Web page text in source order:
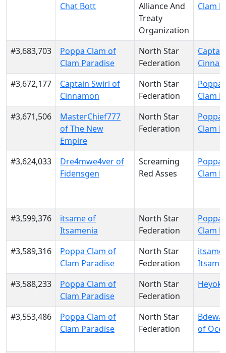
Chat Bott
Alliance And
Treaty
Organization
Clam
#3,683,703
Poppa Clam of
Clam Paradise
North Star
Federation
#3,672,177
Captain Swirl of
Cinnamon
North Star
Federation
Poppa
Clam
#3,671,506
MasterChief777
of The New
Empire
North Star
Federation
Poppa
Clam
#3,624,033
Dre4mwe4ver of
Fidensgen
Screaming
Red Asses
Poppa
Clam
#3,599,376
itsame of
Itsamenia
North Star
Federation
Poppa
Clam
#3,589,316
Poppa Clam of
Clam Paradise
North Star
Federation
itsame
#3,588,233
Poppa Clam of
Clam Paradise
North Star
Federation
#3,553,486
Poppa Clam of
Clam Paradise
North Star
Federation
of